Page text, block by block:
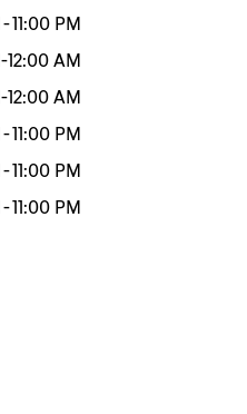
-11:00 PM
-12:00 AM
-12:00 AM
-11:00 PM
-11:00 PM
-11:00 PM